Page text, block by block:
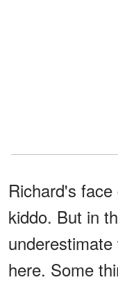
Richard's
kiddo. But in
here. Some